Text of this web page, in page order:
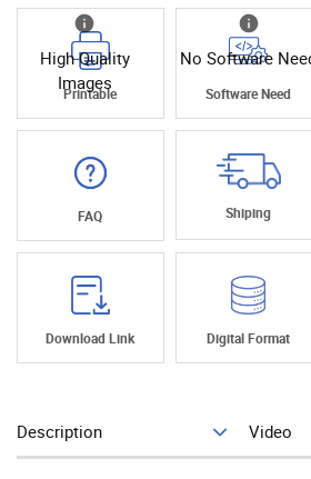
High Quality
Images
Printable
No Software
Software Need
FAQ Shiping
Download Link Digital Format
Description Video